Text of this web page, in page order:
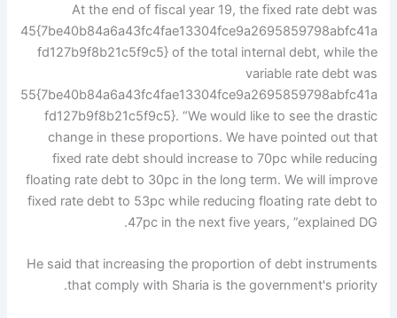
At the end of fiscal year 19, the fixed rate debt was
45{7be40b84a6a43fc4fae13304fce9a2695859798abfc41a
fd127b9f8b21c5f9c5} of the total internal debt, while the
variable rate debt was
55{7be40b84a6a43fc4fae13304fce9a2695859798abfc41a
fd127b9f8b21c5f9c5}. “We would like to see the drastic
change in these proportions. We have pointed out that
fixed rate debt should increase to 70pc while reducing
floating rate debt to 30pc in the long term. We will improve
fixed rate debt to 53pc while reducing floating rate debt to
47pc in the next five years, ”explained DG.
He said that increasing the proportion of debt instruments
that comply with Sharia is the government's priority.